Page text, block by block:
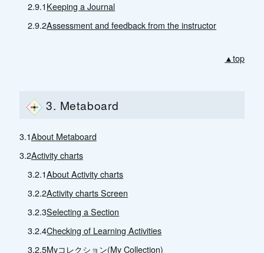
2.9.1 Keeping a Journal
2.9.2Assessment and feedback from the instructor
▲top
3. Metaboard
3.1About Metaboard
3.2Activity charts
3.2.1About Activity charts
3.2.2Activity charts Screen
3.2.3Selecting a Section
3.2.4Checking of Learning Activities
3.2.5Myコレクション(My Collection)